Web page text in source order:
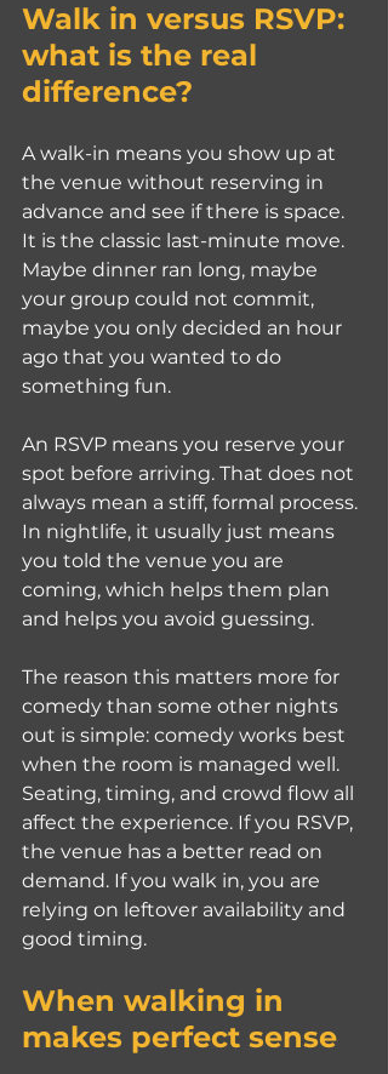
Walk in versus RSVP:
what is the real
difference?
A walk-in means you show up at
the venue without reserving in
advance and see if there is space.
It is the classic last-minute move.
Maybe dinner ran long, maybe
your group could not commit,
maybe you only decided an hour
ago that you wanted to do
something fun.
An RSVP means you reserve your
spot before arriving. That does not
always mean a stiff, formal process.
In nightlife, it usually just means
you told the venue you are
coming, which helps them plan
and helps you avoid guessing.
The reason this matters more for
comedy than some other nights
out is simple: comedy works best
when the room is managed well.
Seating, timing, and crowd flow all
affect the experience. If you RSVP,
the venue has a better read on
demand. If you walk in, you are
relying on leftover availability and
good timing.
When walking in
makes perfect sense